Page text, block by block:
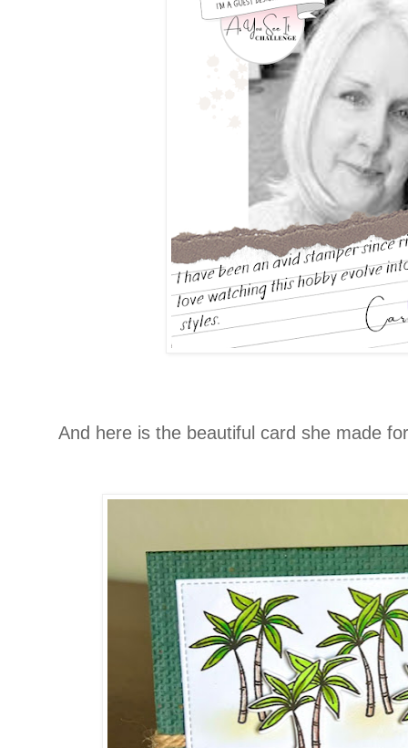
And here is the beautiful card she made